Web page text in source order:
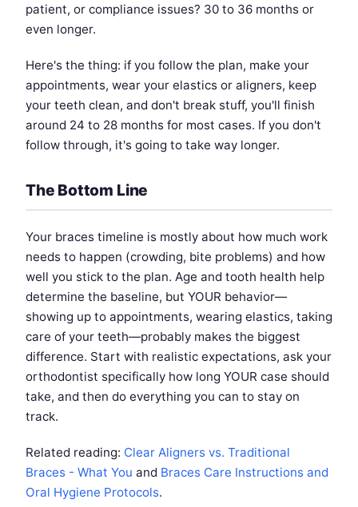
patient, or compliance issues? 30 to 36 months or
even longer.
Here's the thing: if you follow the plan, make your
appointments, wear your elastics or aligners, keep
your teeth clean, and don't break stuff, you'll finish
around 24 to 28 months for most cases. If you don't
follow through, it's going to take way longer.
The Bottom Line
Your braces timeline is mostly about how much work
needs to happen (crowding, bite problems) and how
well you stick to the plan. Age and tooth health help
determine the baseline, but YOUR behavior—
showing up to appointments, wearing elastics, taking
care of your teeth—probably makes the biggest
difference. Start with realistic expectations, ask your
orthodontist specifically how long YOUR case should
take, and then do everything you can to stay on
track.
Related reading: Clear Aligners vs. Traditional
Braces - What You and Braces Care Instructions and
Oral Hygiene Protocols.